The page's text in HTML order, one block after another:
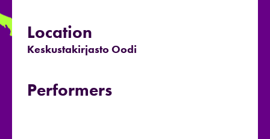
Location
Keskustakirjasto Oodi
Performers